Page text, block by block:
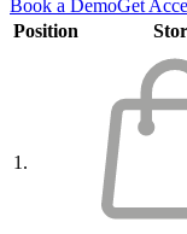
Book a DemoGet
Position
1.